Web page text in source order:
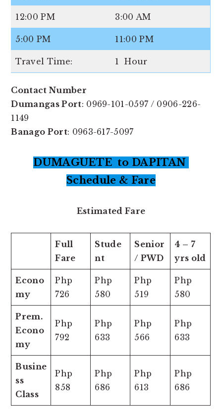
12:00 PM 3:00 AM
5:00 PM 11:00 PM
Travel Time: 1 Hour
Contact Number
Dumangas Port: 0969-101-0597 / 0906-226-
1149
Banago Port: 0963-617-5097
DUMAGUETE to DAPITAN
Schedule & Fare
Estimated Fare
Full
Fare
Stude
nt
Senior
/ PWD
4 – 7
yrs old
Econo
my
Php
726
Php
580
Php
519
Php
580
Prem.
Econo
my
Php
792
Php
633
Php
566
Php
633
Busine
ss
Class
Php
858
Php
686
Php
613
Php
686